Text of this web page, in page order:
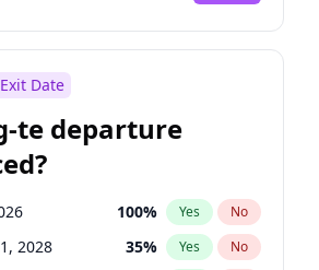
Date
te departure
100% Yes No
2028 35% Yes No